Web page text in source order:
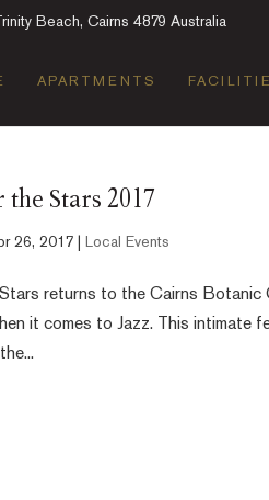
Beach, Cairns 4879 Australia
APARTMENTS
Stars 2017
26, 2017 Local Events
returns to the Cairns Botanic
it comes to Jazz. This intimate